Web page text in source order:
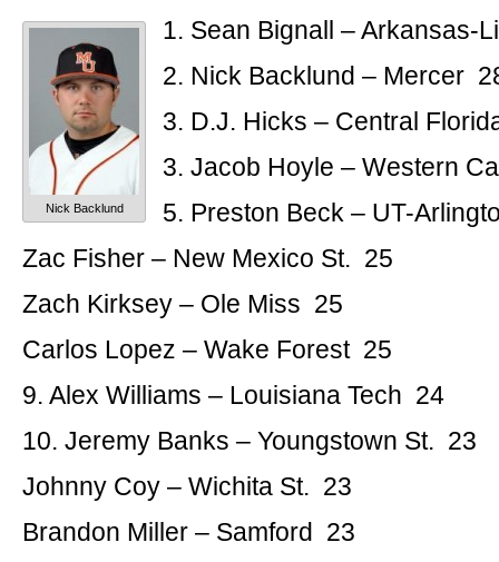
Nick Backlund
1. Sean Bignall – Arkansas-
2. Nick Backlund – Mercer
3. D.J. Hicks – Central
3. Jacob Hoyle – Western
5. Preston Beck – UT-
Zac Fisher – New Mexico St. 25
Zach Kirksey – Ole Miss 25
Carlos Lopez – Wake Forest 25
9. Alex Williams – Louisiana Tech 24
10. Jeremy Banks – Youngstown St. 23
Johnny Coy – Wichita St. 23
Brandon Miller – Samford 23